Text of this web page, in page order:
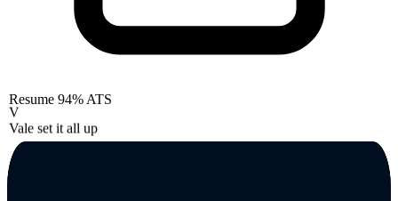
Resume 94% ATS
V
Vale set it all up